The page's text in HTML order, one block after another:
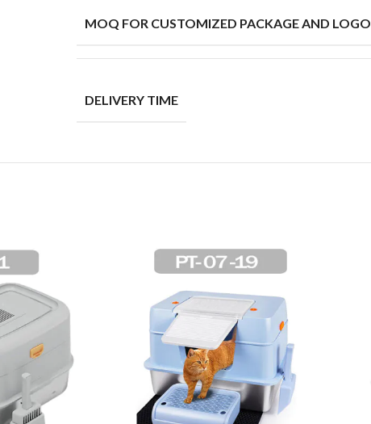
MOQ FOR CUSTOMIZED PACKAGE AND LOGO
DELIVERY TIME